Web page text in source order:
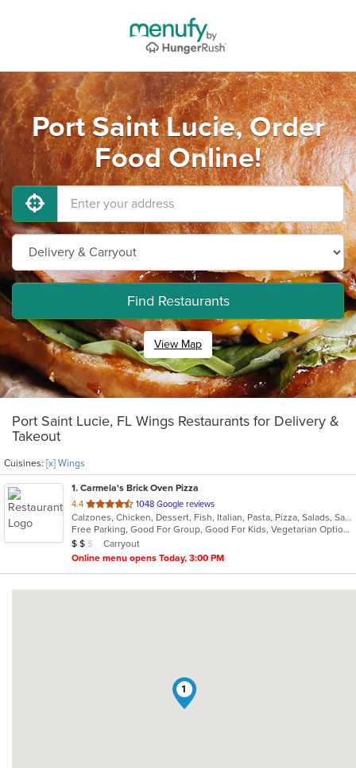
Port Saint Lucie, Order
Food Online!
Find Restaurants
View Map
Port Saint Lucie, FL Wings Restaurants for Delivery &
Takeout
Cuisines: [x] Wings
1. Carmela's Brick Oven Pizza
4.4 out
of
5
stars.
1048 Google reviews
Calzones, Chicken, Dessert, Fish, Italian, Pasta, Pizza, Salads, Sandwiches, Seafood, Vegetarian, Wings
Free Parking, Good For Group, Good For Kids, Vegetarian Options
Average Item Cost: $19
$ $ $
Carryout
Online menu opens Today, 3:00 PM
1